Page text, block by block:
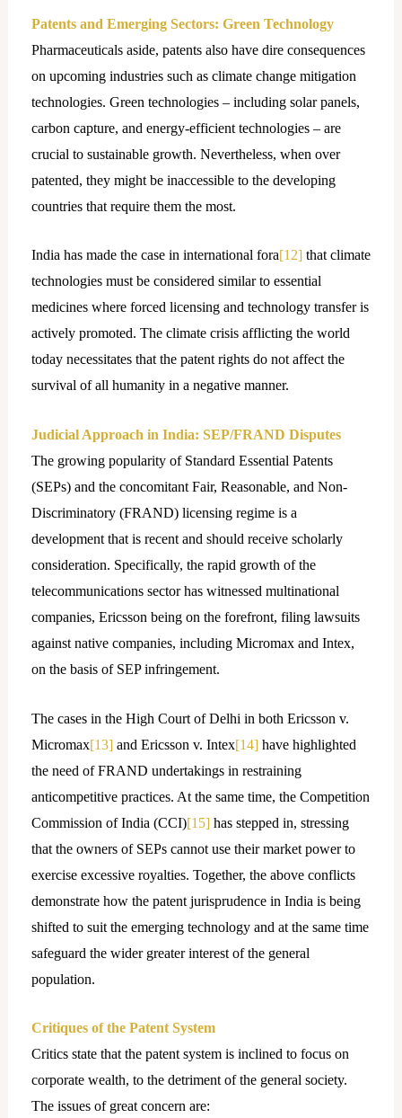
Patents and Emerging Sectors: Green Technology
Pharmaceuticals aside, patents also have dire consequences
on upcoming industries such as climate change mitigation
technologies. Green technologies – including solar panels,
carbon capture, and energy-efficient technologies – are
crucial to sustainable growth. Nevertheless, when over
patented, they might be inaccessible to the developing
countries that require them the most.
India has made the case in international fora[12]that climate
technologies must be considered similar to essential
medicines where forced licensing and technology transfer is
actively promoted. The climate crisis afflicting the world
today necessitates that the patent rights do not affect the
survival of all humanity in a negative manner.
Judicial Approach in India: SEP/FRAND Disputes
The growing popularity of Standard Essential Patents
(SEPs) and the concomitant Fair, Reasonable, and Non-
Discriminatory (FRAND) licensing regime is a
development that is recent and should receive scholarly
consideration. Specifically, the rapid growth of the
telecommunications sector has witnessed multinational
companies, Ericsson being on the forefront, filing lawsuits
against native companies, including Micromax and Intex,
on the basis of SEP infringement.
The cases in the High Court of Delhi in both Ericsson v.
Micromax[13]and Ericsson v. Intex[14]have highlighted
the need of FRAND undertakings in restraining
anticompetitive practices. At the same time, the Competition
Commission of India (CCI)[15]has stepped in, stressing
that the owners of SEPs cannot use their market power to
exercise excessive royalties. Together, the above conflicts
demonstrate how the patent jurisprudence in India is being
shifted to suit the emerging technology and at the same time
safeguard the wider greater interest of the general
population.
Critiques of the Patent System
Critics state that the patent system is inclined to focus on
corporate wealth, to the detriment of the general society.
The issues of great concern are: